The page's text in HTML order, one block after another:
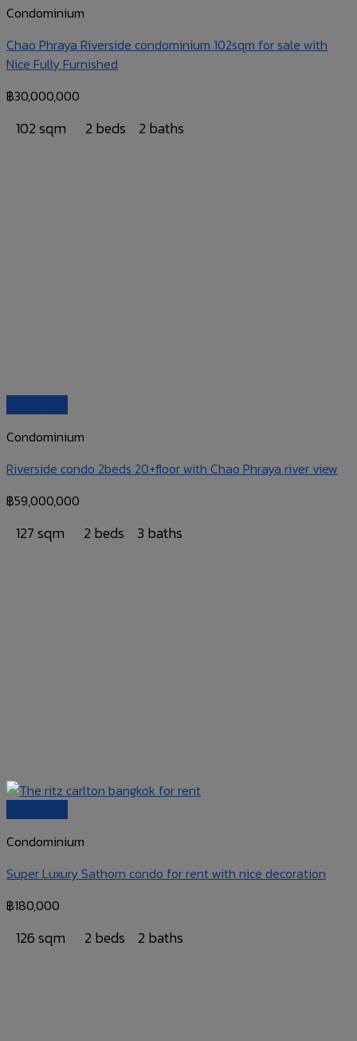
Condominium
Chao Phraya Riverside condominium 102sqm for sale with
Nice Fully Furnished
฿30,000,000
102 sqm 2 beds 2 baths
Condominium
Riverside condo 2beds 20+floor with Chao Phraya river view
฿59,000,000
127 sqm 2 beds 3 baths
Condominium
Super Luxury Sathorn condo for rent with nice decoration
฿180,000
126 sqm 2 beds 2 baths